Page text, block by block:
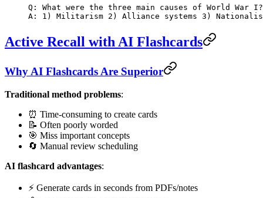
Q: What were the three main causes of World War I?
A: 1) Militarism 2) Alliance systems 3)
Active Recall with AI Flashcards
Why AI Flashcards Are Superior
Traditional method problems:
⏰ Time-consuming to create cards
📝 Often poorly worded
🎯 Miss important concepts
🔄 Manual review scheduling
AI flashcard advantages:
⚡ Generate cards in seconds from PDFs/notes